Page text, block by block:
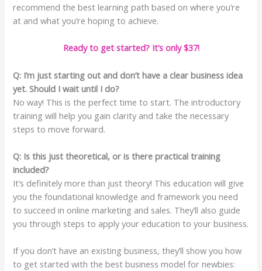
recommend the best learning path based on where you’re
at and what you’re hoping to achieve.
Ready to get started? It’s only $37!
Q: I’m just starting out and don’t have a clear business idea
yet. Should I wait until I do?
No way! This is the perfect time to start. The introductory
training will help you gain clarity and take the necessary
steps to move forward.
Q: Is this just theoretical, or is there practical training
included?
It’s definitely more than just theory! This education will give
you the foundational knowledge and framework you need
to succeed in online marketing and sales. They’ll also guide
you through steps to apply your education to your business.
If you don’t have an existing business, they’ll show you how
to get started with the best business model for newbies: